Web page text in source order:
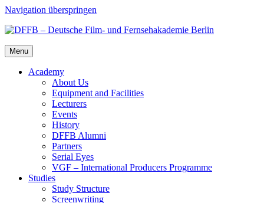
Navigation überspringen
Menu
Acad­e­my
About Us
Equip­ment and Facil­i­ties
Lec­tur­ers
Events
His­to­ry
DFFB Alum­ni
Part­ners
Ser­i­al Eyes
VGF – Inter­na­tion­al Pro­duc­ers Pro­gramme
Stud­ies
Study Struc­ture
Screen­writ­ing